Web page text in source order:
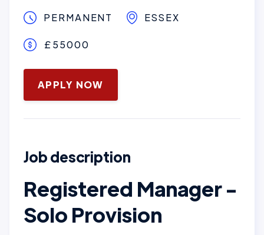
PERMANENT ESSEX
£55000
October 28, 2025
APPLY NOW
Job description
Registered Manager -
Solo Provision